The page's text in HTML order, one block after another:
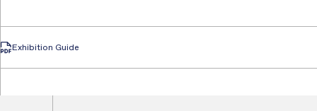
Exhibition Guide